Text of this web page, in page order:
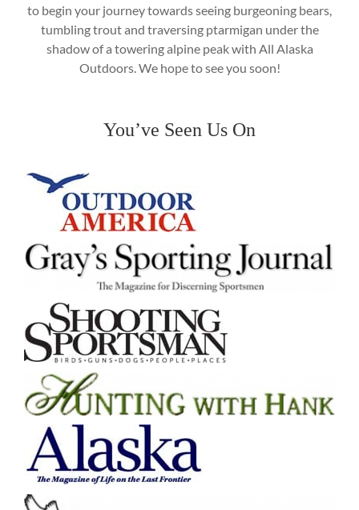
to begin your journey towards seeing burgeoning bears,
tumbling trout and traversing ptarmigan under the
shadow of a towering alpine peak with All Alaska
Outdoors. We hope to see you soon!
You’ve Seen Us On